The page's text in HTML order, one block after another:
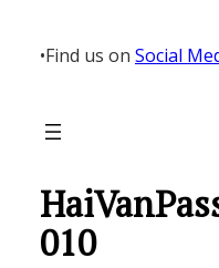
content
•Find us on Social
010